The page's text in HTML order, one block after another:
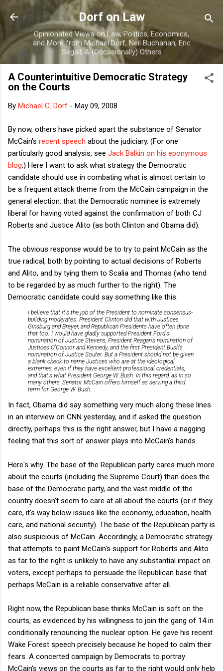
Skip to main content
Dorf on Law
Opinionated Views on Law, Politics, Economics,
and More from Michael Dorf, Neil Buchanan, Eric
Segall, & (Occasionally) Others
A Counterintuitive Democratic Strategy
on the Courts
By Michael C. Dorf - May 09, 2008
By now, others have picked apart the substance of Senator
McCain's recent speech about the judiciary. (For one
particularly good analysis, see Jack Balkin on his eponymous
blog .) Here I want to ask what strategy the Democratic
candidate should use in combating what is almost certain to
be a frequent attack theme from the McCain campaign in the
general election: that the Democratic nominee is extremely
liberal for having voted against the confirmation of both CJ
Roberts and Justice Alito (as both Clinton and Obama did).
The obvious response would be to try to paint McCain as the
true radical, both by pointing to actual decisions of Roberts
and Alito, and by tying them to Scalia and Thomas (who tend
to be regarded by as much further to the right). The
Democratic candidate could say something like this:
I believe that it's the job of the President to nominate consensus-
building moderates. President Clinton did that with Justices
Ginsburg and Breyer, and Republican Presidents have often done
that too. I would have gladly supported President Ford's
nomination of Justice Stevens, President Reagan's nomination of
Justices O'Connor and Kennedy, and the first President Bush's
nomination of Justice Souter. But a President should not be given
a blank check to name Justices who are at the ideological
extremes, even if they have excellent professional credentials,
and that's what President George W. Bush. In this regard, as in so
many others, Senator McCain offers himself as serving a third
term for George W. Bush.
In fact, Obama did say something very much along these lines
in an interview on CNN yesterday, and if asked the question
directly, perhaps this is the right answer, but I have a nagging
feeling that this sort of answer plays into McCain's hands.
Here's why. The base of the Republican party cares much more
about the courts (including the Supreme Court) than does the
base of the Democratic party, and the vast middle of the
country doesn't seem to care at all about the courts (or if they
care, it's way below issues like the economy, education, health
care, and national security). The base of the Republican party is
also suspicious of McCain. Accordingly, a Democratic strategy
that attempts to paint McCain's support for Roberts and Alito
as far to the right is unlikely to have any substantial impact on
voters, except perhaps to persuade the Republican base that
perhaps McCain is a reliable conservative after all.
Right now, the Republican base thinks McCain is soft on the
courts, as evidenced by his willingness to join the gang of 14 in
conditionally renouncing the nuclear option. He gave his recent
Wake Forest speech precisely because he hoped to calm their
fears. A concerted campaign by Democrats to portray
McCain's views on the courts as far to the right would only help